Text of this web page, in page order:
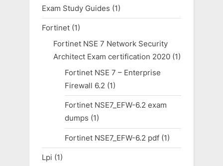
Exam Study Guides (1)
Fortinet (1)
Fortinet NSE 7 Network Security
Architect Exam certification 2020(1)
Fortinet NSE 7 – Enterprise
Firewall 6.2 (1)
Fortinet NSE7_EFW-6.2 exam
dumps (1)
Fortinet NSE7_EFW-6.2 pdf(1)
Lpi (1)